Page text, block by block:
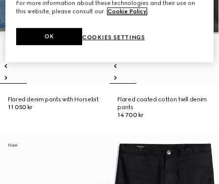
Flared denim pants with Horsebit
11 050 kr
Flared coated cotton twill denim
pants
14 700 kr
New
For more information about these technologies and their use on
this website, please consult our Cookie Policy.
COOKIES SETTINGS
OK